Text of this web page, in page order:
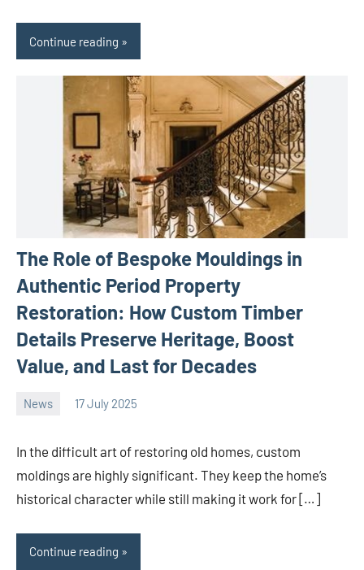
Continue reading
The Role of Bespoke Mouldings in
Authentic Period Property
Restoration: How Custom Timber
Details Preserve Heritage, Boost
Value, and Last for Decades
News 17 July 2025
In the difficult art of restoring old homes, custom
moldings are highly significant. They keep the home’s
historical character while still making it work for […]
Continue reading